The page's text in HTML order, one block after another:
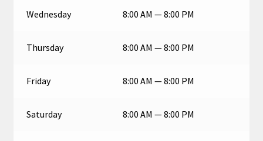
Wednesday 8:00 AM — 8:00 PM
Thursday 8:00 AM — 8:00 PM
Friday 8:00 AM — 8:00 PM
Saturday 8:00 AM — 8:00 PM